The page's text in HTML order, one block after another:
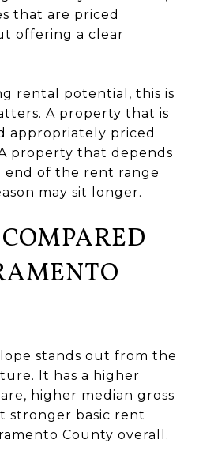
that are priced
offering a clear
rental potential, this is
A property that is
appropriately priced
property that depends
of the rent range
may sit longer.
stands out from the
It has a higher
higher median gross
stronger basic rent
County overall.